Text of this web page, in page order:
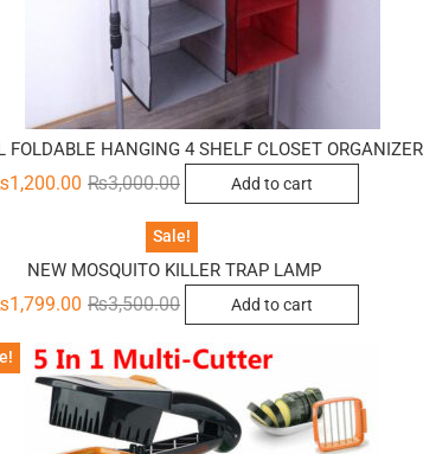
FOLDABLE HANGING 4 SHELF CLOSET ORGANIZER
₨3,000.00Original
price
was:
₨3,000.00.
1,200.00
Current
price
is:
₨1,200.00.
Add to cart
Sale!
NEW MOSQUITO KILLER TRAP LAMP
₨3,500.00Original
price
₨3,500.00.
1,799.00
Current
price
₨1,799.00.
Add to cart